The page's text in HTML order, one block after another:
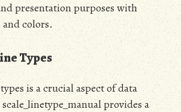
presentation purposes with
colors.
Types
is a crucial aspect of data
provides a